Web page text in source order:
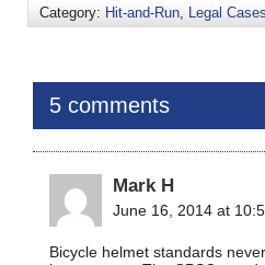
Category: Hit-and-Run Legal Cases
5 comments
Mark H
June 16, 2014 at
Bicycle helmet standards